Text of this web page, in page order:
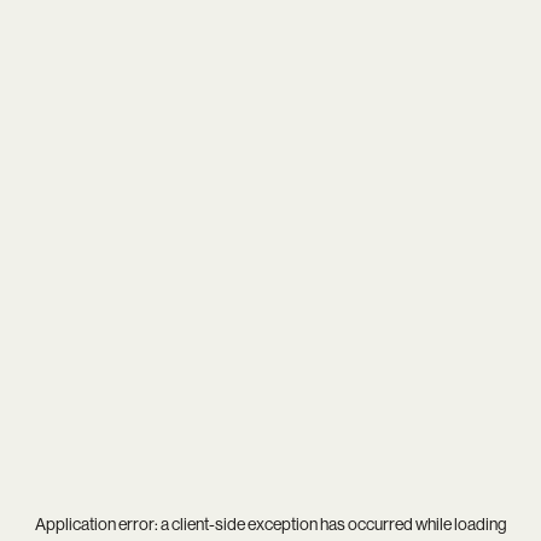
Application error: aclient-side exception has occurred while loading